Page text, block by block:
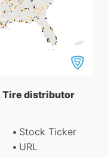
Tire distributor
Stock Ticker
URL